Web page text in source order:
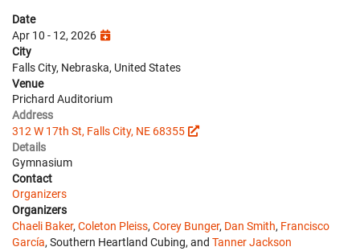
Date
Apr 10 - 12, 2026
City
Falls City, Nebraska, United States
Venue
Prichard Auditorium
Address
312 W 17th St, Falls City, NE 68355
Details
Gymnasium
Contact
Organizers
Organizers
Chaeli Baker, Coleton Pleiss, Corey Bunger, Dan Smith, Francisco
García, Southern Heartland Cubing, and Tanner Jackson